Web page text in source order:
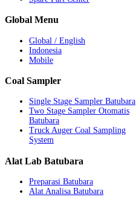
Global Menu
Global / English
Indonesia
Mobile
Coal Sampler
Single Stage Sampler Batubara
Two Stage Sampler Otomatis
Batubara
Truck Auger Coal Sampling
System
AlatLab Batubara
Preparasi Batubara
Alat Analisa Batubara